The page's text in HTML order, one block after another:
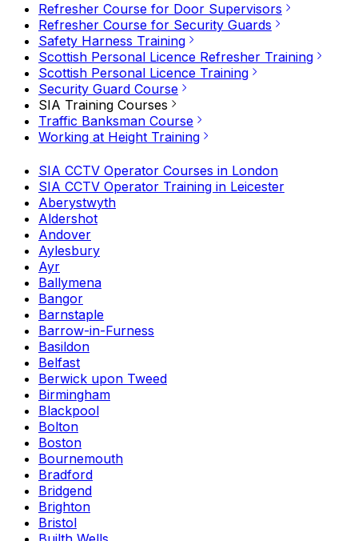
Refresher Course for Door Supervisors
Refresher Course for Security Guards
Safety Harness Training
Scottish Personal Licence Refresher Training
Scottish Personal Licence Training
Security Guard Course
SIA Training Courses
Traffic Banksman Course
Working at Height Training
SIA CCTV Operator Courses in London
SIA CCTV Operator Training in Leicester
Aberystwyth
Aldershot
Andover
Aylesbury
Ayr
Ballymena
Bangor
Barnstaple
Barrow-in-Furness
Basildon
Belfast
Berwick upon Tweed
Birmingham
Blackpool
Bolton
Boston
Bournemouth
Bradford
Bridgend
Brighton
Bristol